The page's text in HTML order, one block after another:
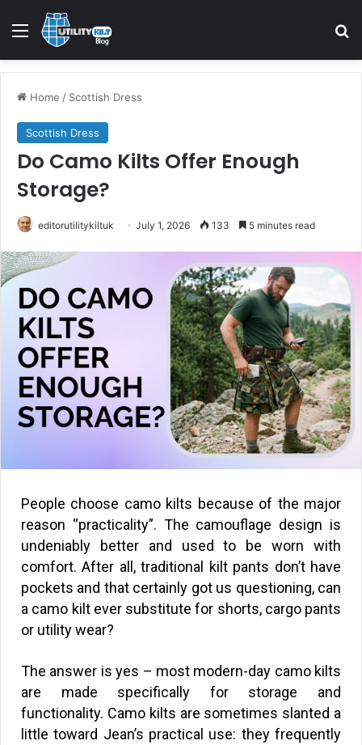
Home / Scottish Dress
Scottish Dress
Do Camo Kilts Offer Enough
Storage?
editorutilitykiltuk July 1, 2026 133 5 minutes read
People choose camo kilts because of the major
reason “practicality”. The camouflage design is
undeniably better and used to be worn with
comfort. After all, traditional kilt pants don’t have
pockets and that certainly got us questioning, can
a camo kilt ever substitute for shorts, cargo pants
or utility wear?
The answer is yes – most modern-day camo kilts
are made specifically for storage and
functionality. Camo kilts are sometimes slanted a
little toward Jean’s practical use: they frequently